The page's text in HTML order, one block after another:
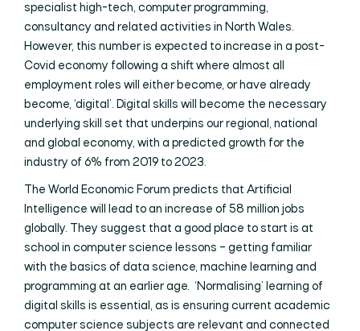
specialist high-tech, computer programming,
consultancy and related activities in North Wales.
However, this number is expected to increase in a post-
Covid economy following a shift where almost all
employment roles will either become, or have already
become, ‘digital’. Digital skills will become the necessary
underlying skill set that underpins our regional, national
and global economy, with a predicted growth for the
industry of 6% from 2019 to 2023.
The World Economic Forum predicts that Artificial
Intelligence will lead to an increase of 58 million jobs
globally. They suggest that a good place to start is at
school in computer science lessons – getting familiar
with the basics of data science, machine learning and
programming at an earlier age. ‘Normalising’ learning of
digital skills is essential, as is ensuring current academic
computer science subjects are relevant and connected